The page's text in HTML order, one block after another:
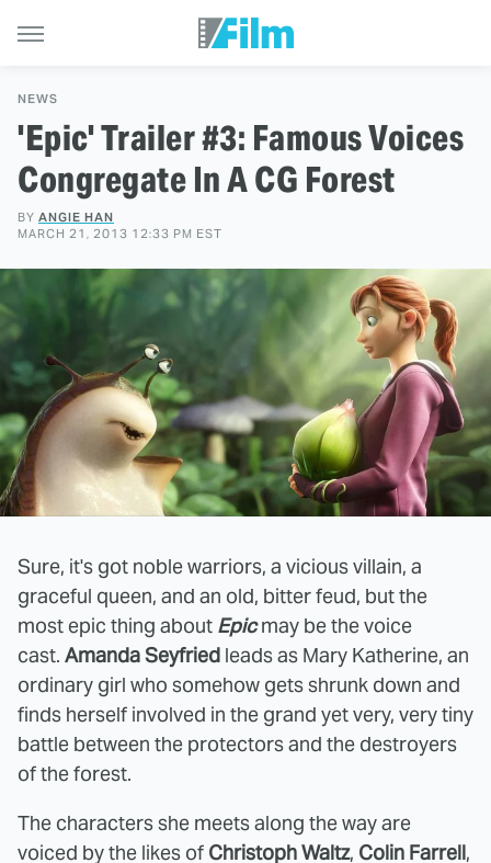
NEWS
'Epic' Trailer #3: Famous Voices
Congregate In A CG Forest
BY ANGIE HAN
MARCH 21, 2013 12:33 PM EST
Sure, it's got noble warriors, a vicious villain, a
graceful queen, and an old, bitter feud, but the
most epic thing about Epicmay be the voice
cast. Amanda Seyfried leads as Mary Katherine, an
ordinary girl who somehow gets shrunk down and
finds herself involved in the grand yet very, very tiny
battle between the protectors and the destroyers
of the forest.
The characters she meets along the way are
voiced by the likes of Christoph Waltz, Colin Farrell,